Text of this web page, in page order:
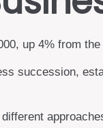
up 4% from
succession,